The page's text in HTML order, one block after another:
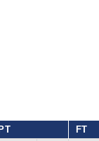
FT